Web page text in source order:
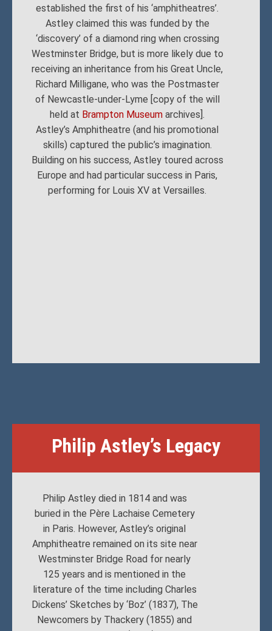
established the first of his ‘amphitheatres’.
Astley claimed this was funded by the
‘discovery’ of a diamond ring when crossing
Westminster Bridge, but is more likely due to
receiving an inheritance from his Great Uncle,
Richard Milligane, who was the Postmaster
of Newcastle-under-Lyme [copy of the will
held at Brampton Museum archives].
Astley’s Amphitheatre (and his promotional
skills) captured the public’s imagination.
Building on his success, Astley toured across
Europe and had particular success in Paris,
performing for Louis XV at Versailles.
Philip Astley’s Legacy
Philip Astley died in 1814 and was
buried in the Père Lachaise Cemetery
in Paris. However, Astley’s original
Amphitheatre remained on its site near
Westminster Bridge Road for nearly
125 years and is mentioned in the
literature of the time including Charles
Dickens’ Sketches by ‘Boz’ (1837), The
Newcomers by Thackery (1855) and